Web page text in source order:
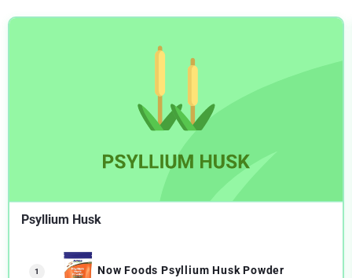
Psyllium Husk
1 Now Foods Psyllium Husk Powder